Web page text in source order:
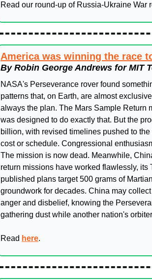
Read our round-up of Russia-Ukraine War
America was winning the race
By Robin George Andrews for MIT
NASA's Perseverance rover found
patterns that, on Earth, are almost
always the plan. The Mars Sample Return
was designed to do exactly that. But the
billion, with revised timelines pushed to
cost or schedule. Congressional
The mission is now dead. Meanwhile,
return missions have worked flawlessly,
published plans target 500 grams of
groundwork for decades. China may
anger and disbelief, knowing the
gathering dust while another nation's
Read here.